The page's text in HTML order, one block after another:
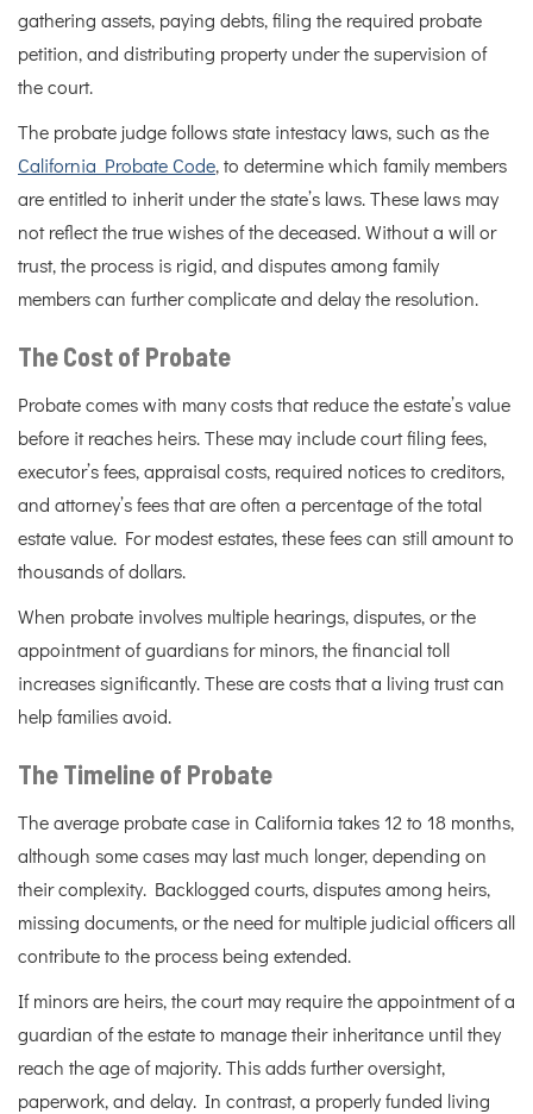
gathering assets, paying debts, filing the required probate
petition, and distributing property under the supervision of
the court.
The probate judge follows state intestacy laws, such as the
California Probate Code, to determine which family members
are entitled to inherit under the state’s laws. These laws may
not reflect the true wishes of the deceased. Without a will or
trust, the process is rigid, and disputes among family
members can further complicate and delay the resolution.
The Cost of Probate
Probate comes with many costs that reduce the estate’s value
before it reaches heirs. These may include court filing fees,
executor’s fees, appraisal costs, required notices to creditors,
and attorney’s fees that are often a percentage of the total
estate value. For modest estates, these fees can still amount to
thousands of dollars.
When probate involves multiple hearings, disputes, or the
appointment of guardians for minors, the financial toll
increases significantly. These are costs that a living trust can
help families avoid.
The Timeline of Probate
The average probate case in California takes 12 to 18 months,
although some cases may last much longer, depending on
their complexity. Backlogged courts, disputes among heirs,
missing documents, or the need for multiple judicial officers all
contribute to the process being extended.
If minors are heirs, the court may require the appointment of a
guardian of the estate to manage their inheritance until they
reach the age of majority. This adds further oversight,
paperwork, and delay. In contrast, a properly funded living